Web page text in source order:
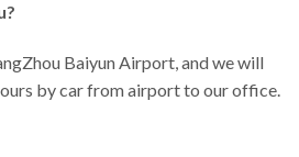
Baiyun Airport, and we will
by car from airport to our office.